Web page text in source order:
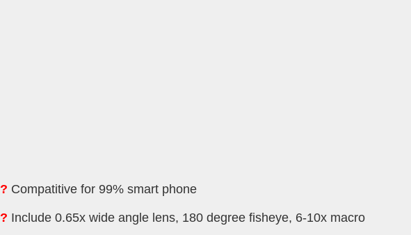
? Compatitive for 99% smart phone
? Include 0.65x wide angle lens, 180 degree fisheye, 6-10x macro